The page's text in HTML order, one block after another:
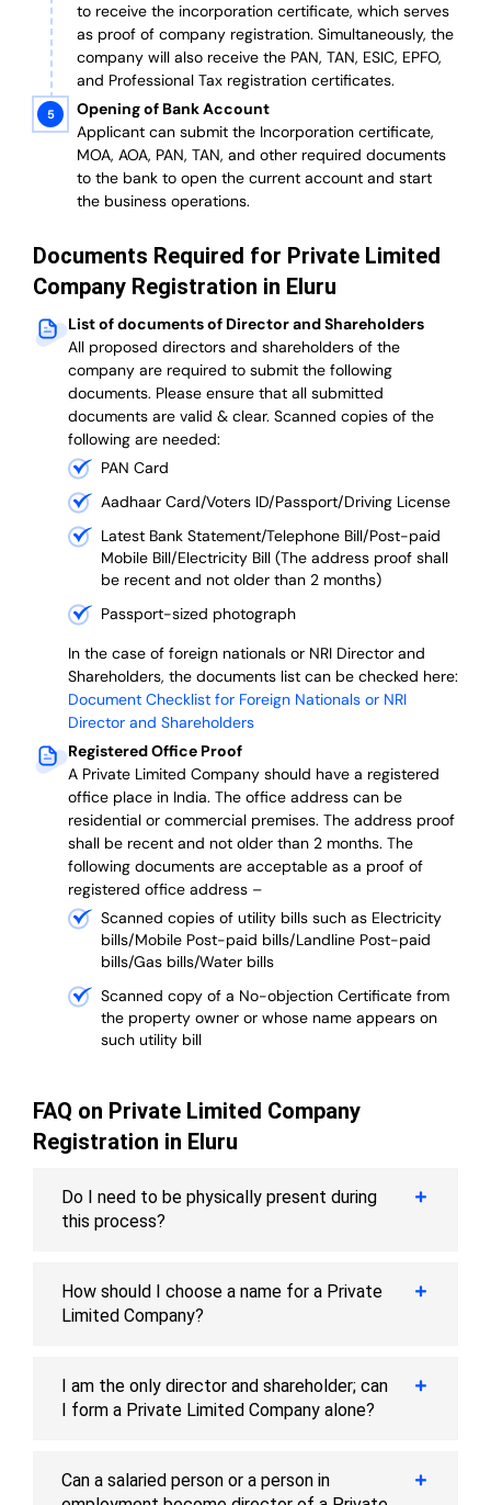
to receive the incorporation certificate, which serves
as proof of company registration. Simultaneously, the
company will also receive the PAN, TAN, ESIC, EPFO,
and Professional Tax registration certificates.
Opening of Bank Account
Applicant can submit the Incorporation certificate,
MOA, AOA, PAN, TAN, and other required documents
to the bank to open the current account and start
the business operations.
Documents Required for Private Limited
Company Registration in Eluru
List of documents of Director and Shareholders
All proposed directors and shareholders of the
company are required to submit the following
documents. Please ensure that all submitted
documents are valid & clear. Scanned copies of the
following are needed:
PAN Card
Aadhaar Card/Voters ID/Passport/Driving License
Latest Bank Statement/Telephone Bill/Post-paid
Mobile Bill/Electricity Bill (The address proof shall
be recent and not older than 2 months)
Passport-sized photograph
In the case of foreign nationals or NRI Director and
Shareholders, the documents list can be checked here:
Document Checklist for Foreign Nationals or NRI
Director and Shareholders
Registered Office Proof
A Private Limited Company should have a registered
office place in India. The office address can be
residential or commercial premises. The address proof
shall be recent and not older than 2 months. The
following documents are acceptable as a proof of
registered office address –
Scanned copies of utility bills such as Electricity
bills/Mobile Post-paid bills/Landline Post-paid
bills/Gas bills/Water bills
Scanned copy of a No-objection Certificate from
the property owner or whose name appears on
such utility bill
FAQ on Private Limited Company
Registration in Eluru
Do I need to be physically present during
this process?
How should I choose a name for a Private
Limited Company?
I am the only director and shareholder; can
I form a Private Limited Company alone?
Can a salaried person or a person in